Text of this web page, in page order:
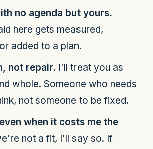
no agenda but yours.
here gets measured,
added to a plan.
not repair. I'll treat you as
whole. Someone who needs
not someone to be fixed.
when it costs me the
not a fit, I'll say so. If